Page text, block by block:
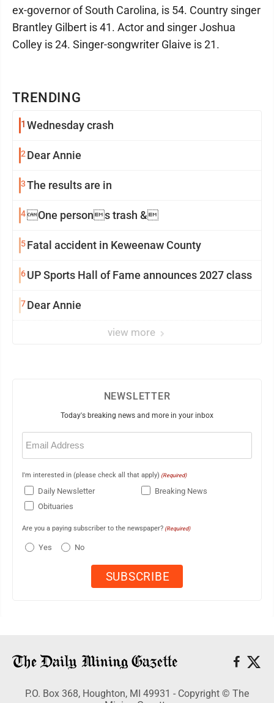
TRENDING
1 Wednesday crash
2 Dear Annie
3The results are in
4One persons trash &
5Fatal accident in Keweenaw County
6UP Sports Hall of Fame announces 2027 class
7Dear Annie
view more
ex-governor of South Carolina, is 54. Country singer
Brantley Gilbert is 41. Actor and singer Joshua
Colley is 24. Singer-songwriter Glaive is 21.
NEWSLETTER
Today's breaking news and more in your inbox
Email
(Required)
I'm interested in (please check all that apply) (Required)
Daily Newsletter
Breaking News
Obituaries
Are you a paying subscriber to the newspaper? (Required)
Yes No
P.O. Box 368, Houghton, MI 49931 - Copyright © The